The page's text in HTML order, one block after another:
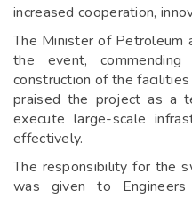
increased cooperation,
The Minister of Petroleum
the event,
construction of the
praised the project as a
execute large-scale
effectively.
The responsibility for the
was given to